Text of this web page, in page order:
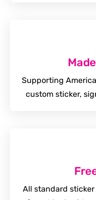
Supporting
custom sticker,
All standard